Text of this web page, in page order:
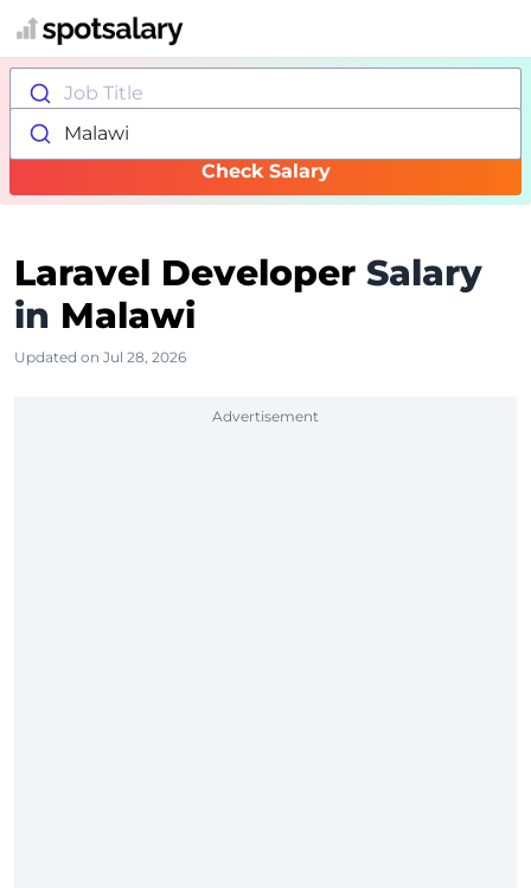
Job Title
Malawi
Check Salary
Laravel Developer Salary
in Malawi
Updated on Jul 28, 2026
Advertisement